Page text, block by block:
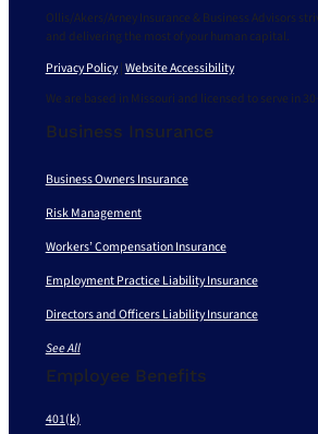
Ollis/Akers/Arney Insurance & Business Advisors
and delivering the most of your human capital.
Privacy Policy|Website Accessibility
We are based in Missouri and licensed to serve in 30+
Business Insurance
Business Owners Insurance
Risk Management
Workers’ Compensation Insurance
Employment Practice Liability Insurance
Directors and Officers Liability Insurance
See All
Employee Benefits
401(k)